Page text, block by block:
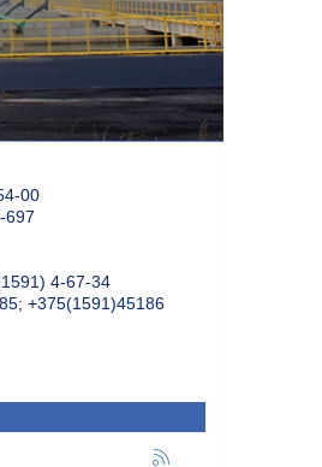
00
697
4-67-34
+375(1591)45186